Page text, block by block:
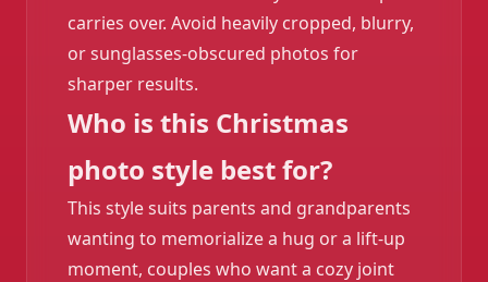
carries over. Avoid heavily cropped, blurry,
or sunglasses-obscured photos for
sharper results.
Who is this Christmas
photo style best for?
This style suits parents and grandparents
wanting to memorialize a hug or a lift-up
moment, couples who want a cozy joint